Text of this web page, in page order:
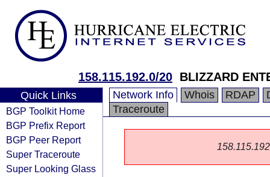
158.115.192.0/20 BLIZZARD
Quick Links
BGP Toolkit Home
BGP Prefix Report
BGP Peer Report
Super Traceroute
Super Looking Glass
Network Info Whois RDAP
Traceroute